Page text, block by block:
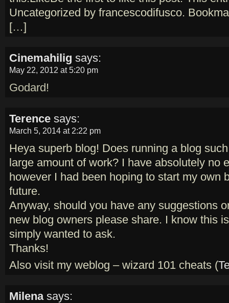
Uncategorized by francescodifusco.
[…]
Cinemahilig says:
May 22, 2012 at 5:20 pm
Godard!
Terence says:
March 5, 2014 at 2:22 pm
Heya superb blog! Does running a blog
large amount of work? I have absolutely no
however I had been hoping to start my own
future.
Anyway, should you have any suggestions
new blog owners please share. I know this
simply wanted to ask.
Thanks!
Also visit my weblog – wizard 101 cheats (
Milena says: